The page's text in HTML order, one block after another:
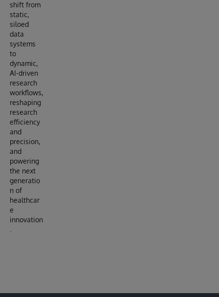
shift from
static,
siloed
data
systems
to
dynamic,
AI-driven
research
workflows,
reshaping
research
efficiency
and
precision,
and
powering
the next
generatio
n of
healthcar
e
innovation